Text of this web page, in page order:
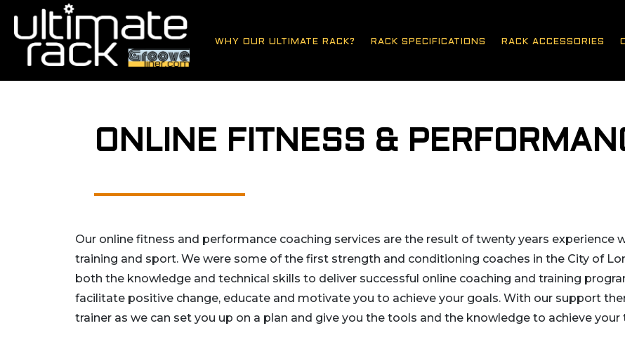
WHY OUR ULTIMATE RACK? RACK SPECIFICATIONS RACK ACCESSORIES
ONLINE FITNESS &
Our online fitness and performance coaching services are the result of twenty years experience
training and sport. We were some of the first strength and conditioning coaches in the City of
both the knowledge and technical skills to deliver successful online coaching and training
facilitate positive change, educate and motivate you to achieve your goals. With our support
trainer as we can set you up on a plan and give you the tools and the knowledge to achieve your